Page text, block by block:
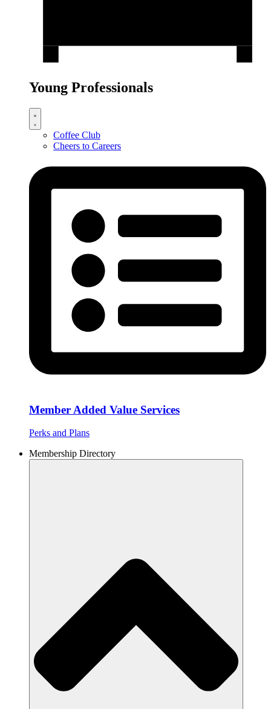
Young Professionals
Coffee Club
Cheers to Careers
Member Added Value Services
Perks and Plans
Membership Directory